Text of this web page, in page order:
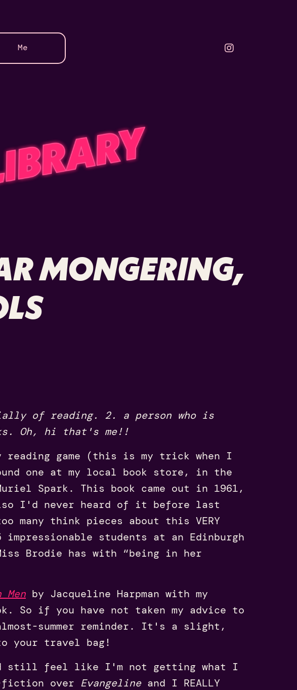
Me
MONGERING,
of reading. 2. a person who is
Oh, hi that's me!!
reading game (this is my trick when I
one at my local book store, in the
Spark. This book came out in 1961,
I'd never heard of it before last
many think pieces about this VERY
students at an Edinburgh
Brodie has with “being in her
Men by Jacqueline Harpman with my
So if you have not taken my advice to
summer reminder. It's a slight,
your travel bag!
still feel like I'm not getting what I
fiction over Evangelineand I REALLY